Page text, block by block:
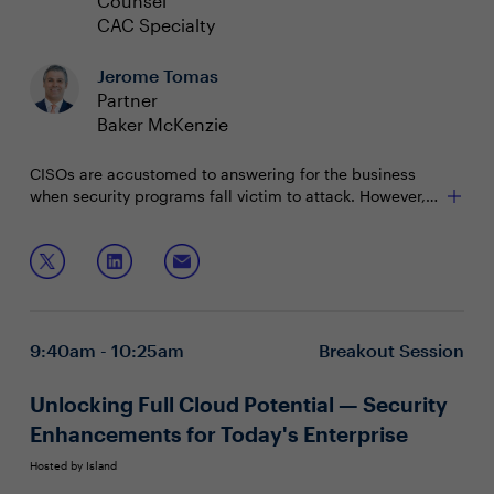
CAC Specialty
Jerome Tomas
Partner
Baker McKenzie
CISOs are accustomed to answering for the business
when security programs fall victim to attack. However,
precedent, stirred up concern and left security leaders
questioning their protection.
Join this panel discussion to uncover:
Resources to prepare for increased scrutiny and
assets and reputation
practices to stakeholders
9:40am - 10:25am Breakout Session
Unlocking Full Cloud Potential — Security
Enhancements for Today's Enterprise
Hosted by Island